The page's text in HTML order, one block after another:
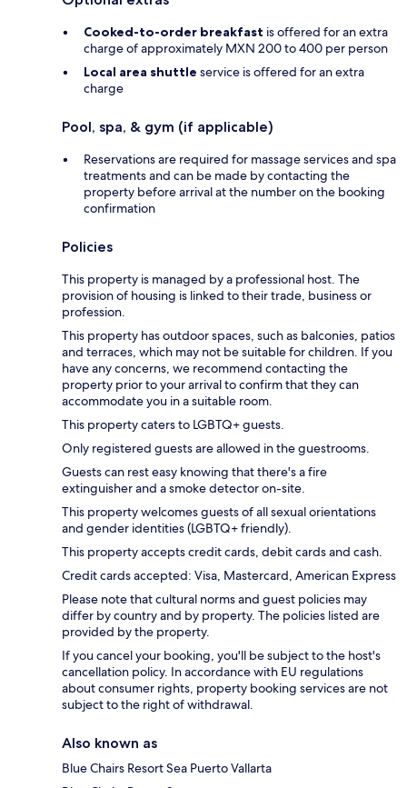
Cooked-to-order breakfast is offered for an extra
charge of approximately MXN 200 to 400 per person
Local area shuttle service is offered for an extra
charge
Pool, spa, & gym (if applicable)
Reservations are required for massage services and spa
treatments and can be made by contacting the
property before arrival at the number on the booking
confirmation
Policies
This property is managed by a professional host. The
provision of housing is linked to their trade, business or
profession.
This property has outdoor spaces, such as balconies, patios
and terraces, which may not be suitable for children. If you
have any concerns, we recommend contacting the
property prior to your arrival to confirm that they can
accommodate you in a suitable room.
This property caters to LGBTQ+ guests.
Only registered guests are allowed in the guestrooms.
Guests can rest easy knowing that there's a fire
extinguisher and a smoke detector on-site.
This property welcomes guests of all sexual orientations
and gender identities (LGBTQ+ friendly).
This property accepts credit cards, debit cards and cash.
Credit cards accepted: Visa, Mastercard, American Express
Please note that cultural norms and guest policies may
differ by country and by property. The policies listed are
provided by the property.
If you cancel your booking, you'll be subject to the host's
cancellation policy. In accordance with EU regulations
about consumer rights, property booking services are not
subject to the right of withdrawal.
Also known as
Blue Chairs Resort Sea Puerto Vallarta